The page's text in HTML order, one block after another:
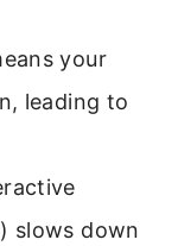
your
leading to
slows down